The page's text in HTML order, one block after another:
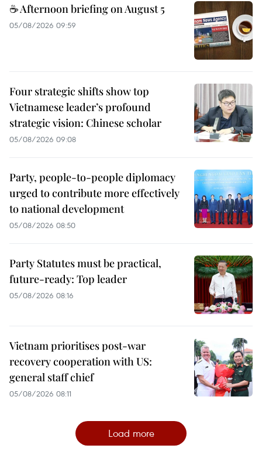
☕ Afternoon briefing on August 5
05/08/2026 09:59
Four strategic shifts show top
Vietnamese leader’s profound
strategic vision: Chinese scholar
05/08/2026 09:08
Party, people-to-people diplomacy
urged to contribute more effectively
to national development
05/08/2026 08:50
Party Statutes must be practical,
future-ready: Top leader
05/08/2026 08:16
Vietnam prioritises post-war
recovery cooperation with US:
general staff chief
05/08/2026 08:11
Load more